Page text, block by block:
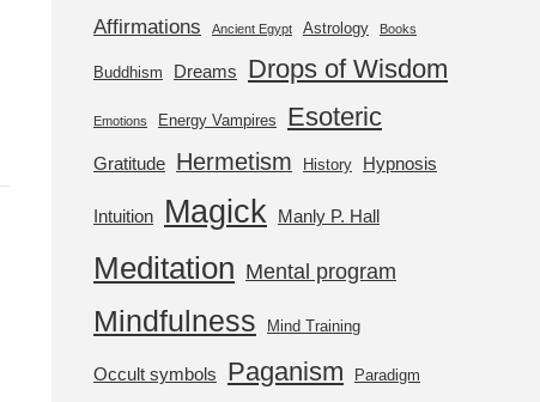
Affirmations Ancient Egypt Astrology Books
Buddhism Dreams Drops of Wisdom
Emotions Energy Vampires Esoteric
Gratitude Hermetism History Hypnosis
Intuition Magick Manly P. Hall
Meditation Mental program
Mindfulness Mind Training
Occult symbols Paganism Paradigm